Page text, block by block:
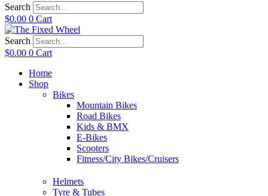
Search
$0.00 0 Cart
Search
$0.00 0 Cart
Home
Shop
Bikes
Mountain Bikes
Road Bikes
Kids & BMX
E-Bikes
Scooters
Fitness/City Bikes/Cruisers
Helmets
Tyre & Tubes